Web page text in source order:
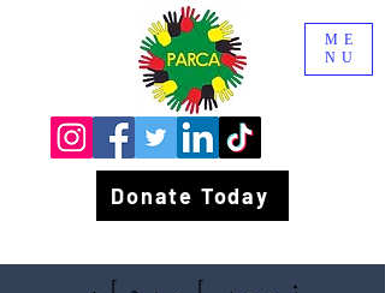
Donate Today
ME
NU